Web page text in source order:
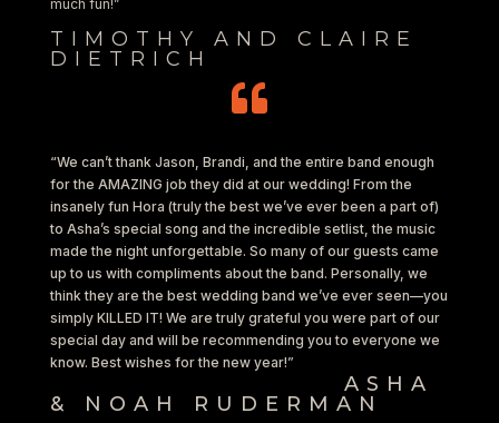
much fun!”
TIMOTHY AND CLAIRE
DIETRICH

“We can’t thank Jason, Brandi, and the entire band enough
for the AMAZING job they did at our wedding! From the
insanely fun Hora (truly the best we’ve ever been a part of)
to Asha’s special song and the incredible setlist, the music
made the night unforgettable. So many of our guests came
up to us with compliments about the band. Personally, we
think they are the best wedding band we’ve ever seen—you
simply KILLED IT! We are truly grateful you were part of our
special day and will be recommending you to everyone we
know. Best wishes for the new year!”
ASHA
& NOAH RUDERMAN